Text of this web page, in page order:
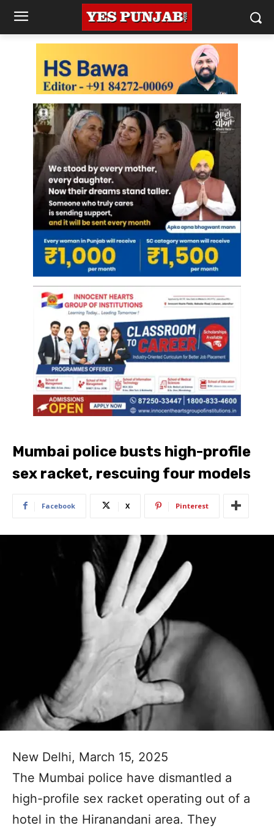
Mumbai police busts high-profile
sex racket, rescuing four models
Facebook X Pinterest
New Delhi, March 15, 2025
The Mumbai police have dismantled a
high-profile sex racket operating out of a
hotel in the Hiranandani area. They